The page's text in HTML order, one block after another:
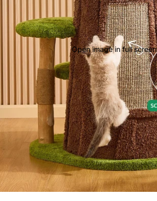
Open image in full screen